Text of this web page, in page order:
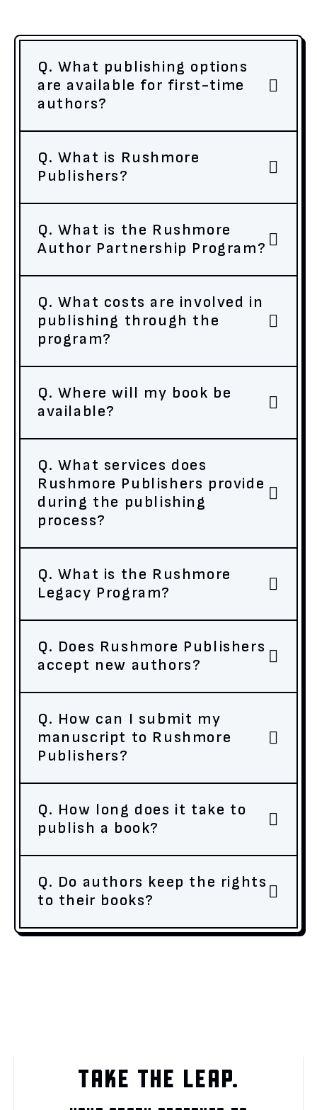
Q. What publishing options
are available for first-time
authors?
Q. What is Rushmore
Publishers?
Q. What is the Rushmore
Author Partnership Program?
Q. What costs are involved in
publishing through the
program?
Q. Where will my book be
available?
Q. What services does
Rushmore Publishers provide
during the publishing
process?
Q. What is the Rushmore
Legacy Program?
Q. Does Rushmore Publishers
accept new authors?
Q. How can I submit my
manuscript to Rushmore
Publishers?
Q. How long does it take to
publish a book?
Q. Do authors keep the rights
to their books?
TAKE THE LEAP.